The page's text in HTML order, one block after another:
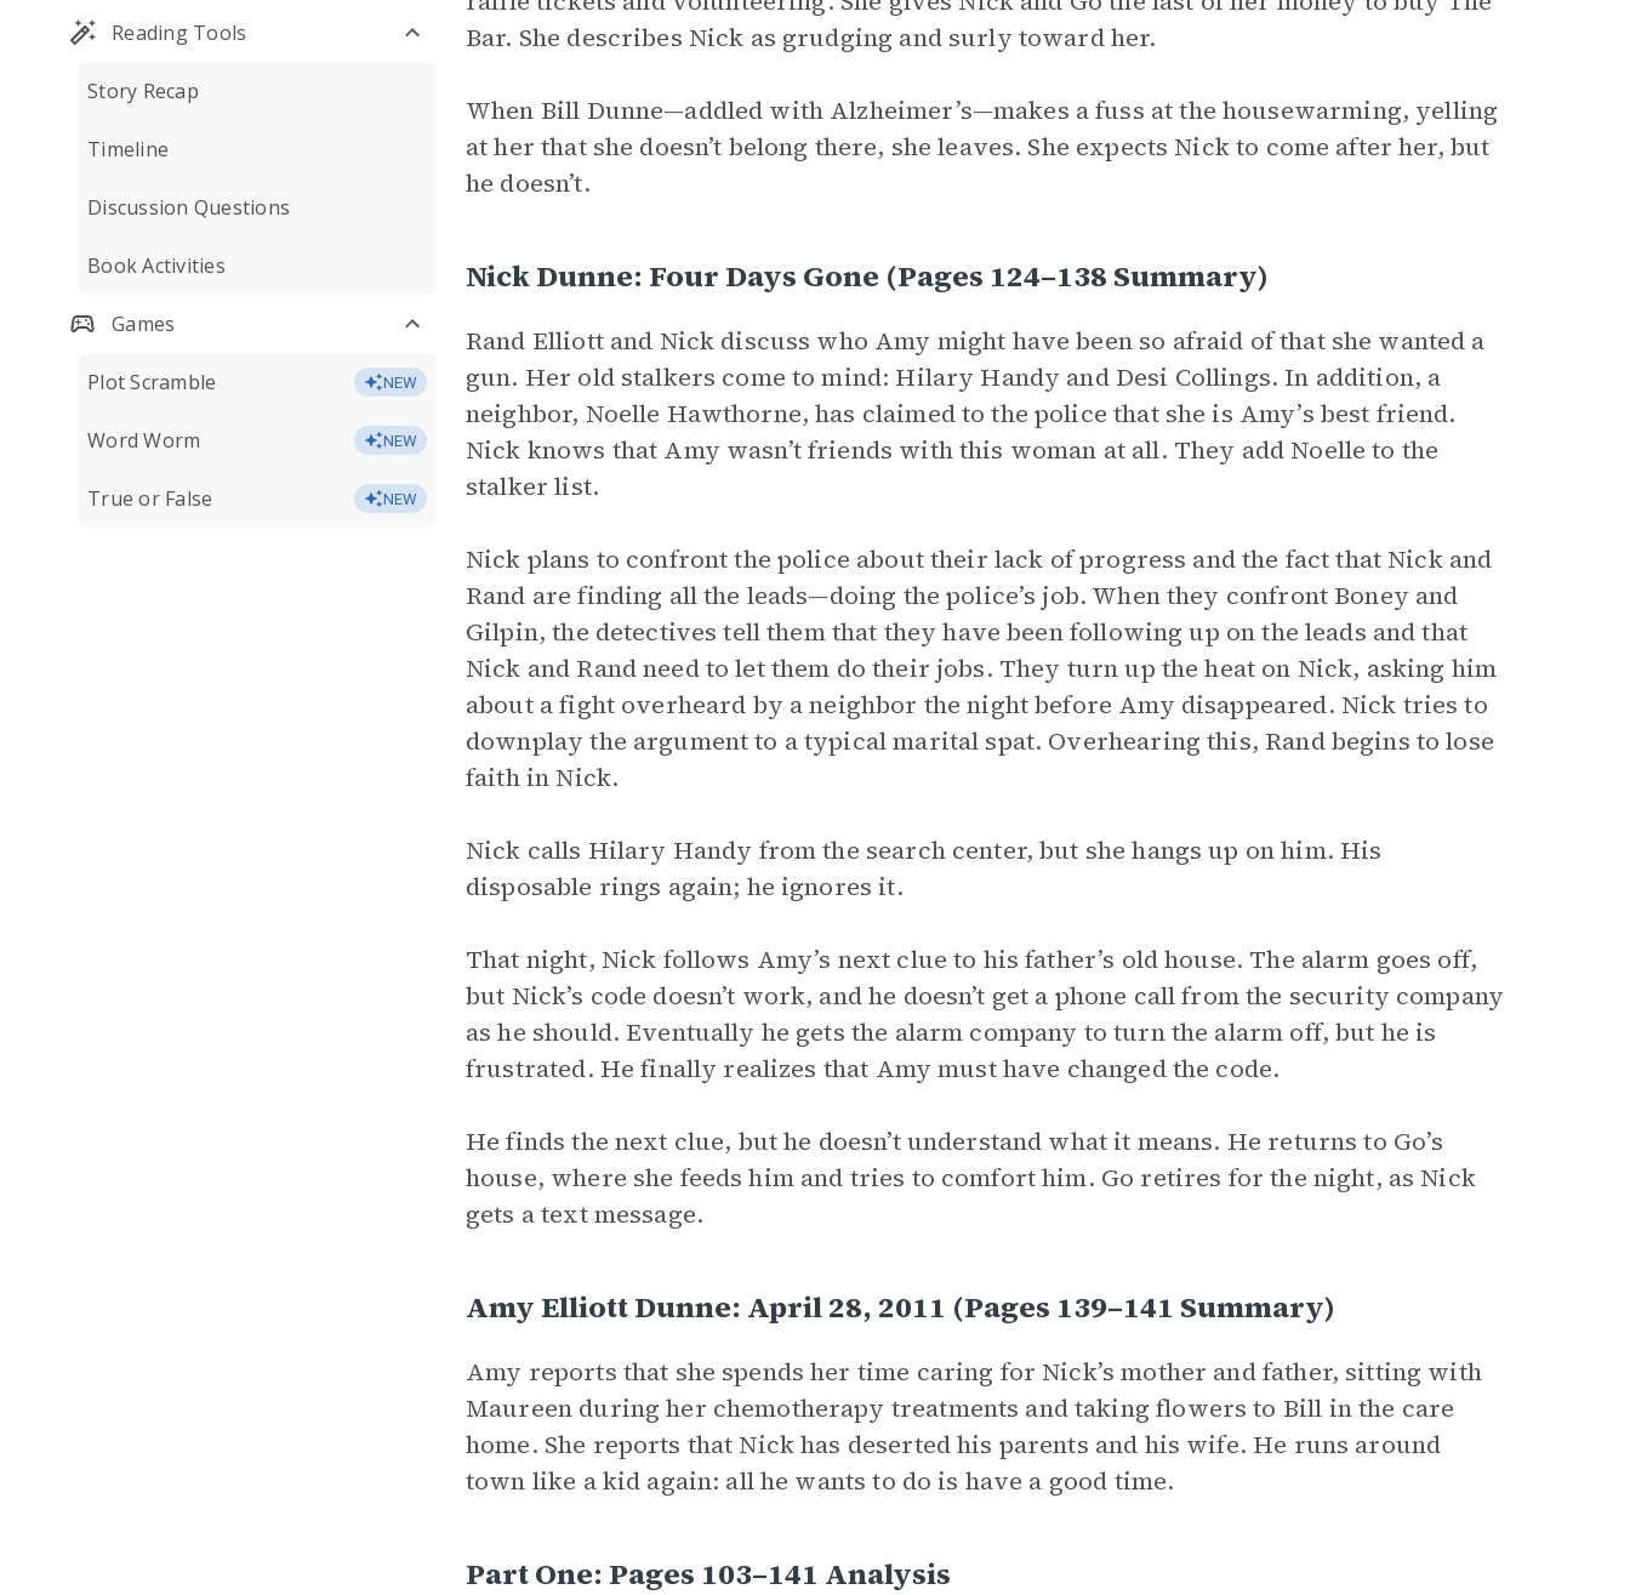
Reading Tools
Story Recap
Timeline
Discussion Questions
Book Activities
Games
Plot Scramble NEW
Word Worm NEW
True or False NEW
Bar. She describes Nick as grudging and surly toward her.
When Bill Dunne—addled with Alzheimer’s—makes a fuss at the housewarming, yelling
at her that she doesn’t belong there, she leaves. She expects Nick to come after her, but
he doesn’t.
Nick Dunne: Four Days Gone (Pages 124–138 Summary)
Rand Elliott and Nick discuss who Amy might have been so afraid of that she wanted a
gun. Her old stalkers come to mind: Hilary Handy and Desi Collings. In addition, a
neighbor, Noelle Hawthorne, has claimed to the police that she is Amy’s best friend.
Nick knows that Amy wasn’t friends with this woman at all. They add Noelle to the
stalker list.
Nick plans to confront the police about their lack of progress and the fact that Nick and
Rand are finding all the leads—doing the police’s job. When they confront Boney and
Gilpin, the detectives tell them that they have been following up on the leads and that
Nick and Rand need to let them do their jobs. They turn up the heat on Nick, asking him
about a fight overheard by a neighbor the night before Amy disappeared. Nick tries to
downplay the argument to a typical marital spat. Overhearing this, Rand begins to lose
faith in Nick.
Nick calls Hilary Handy from the search center, but she hangs up on him. His
disposable rings again; he ignores it.
That night, Nick follows Amy’s next clue to his father’s old house. The alarm goes off,
but Nick’s code doesn’t work, and he doesn’t get a phone call from the security company
as he should. Eventually he gets the alarm company to turn the alarm off, but he is
frustrated. He finally realizes that Amy must have changed the code.
He finds the next clue, but he doesn’t understand what it means. He returns to Go’s
house, where she feeds him and tries to comfort him. Go retires for the night, as Nick
gets a text message.
Amy Elliott Dunne: April 28, 2011 (Pages 139–141 Summary)
Amy reports that she spends her time caring for Nick’s mother and father, sitting with
Maureen during her chemotherapy treatments and taking flowers to Bill in the care
home. She reports that Nick has deserted his parents and his wife. He runs around
town like a kid again: all he wants to do is have a good time.
Part One: Pages 103–141 Analysis